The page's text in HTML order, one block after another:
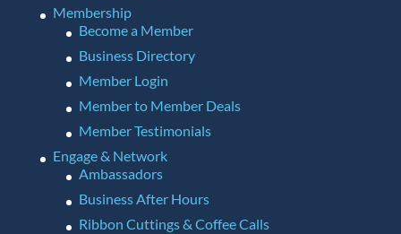
Membership
Become a Member
Business Directory
Member Login
Member to Member Deals
Member Testimonials
Engage & Network
Ambassadors
Business After Hours
Ribbon Cuttings & Coffee Calls